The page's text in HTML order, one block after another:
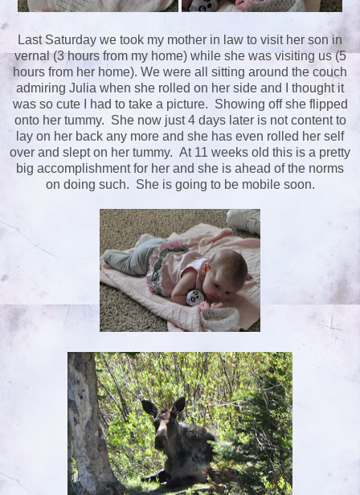
Last Saturday we took my mother in law to visit her son in
vernal (3 hours from my home) while she was visiting us (5
hours from her home). We were all sitting around the couch
admiring Julia when she rolled on her side and I thought it
was so cute I had to take a picture. Showing off she flipped
onto her tummy. She now just 4 days later is not content to
lay on her back any more and she has even rolled her self
over and slept on her tummy. At 11 weeks old this is a pretty
big accomplishment for her and she is ahead of the norms
on doing such. She is going to be mobile soon.